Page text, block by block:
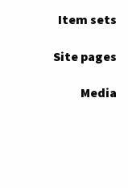
Item sets
Site pages
Media